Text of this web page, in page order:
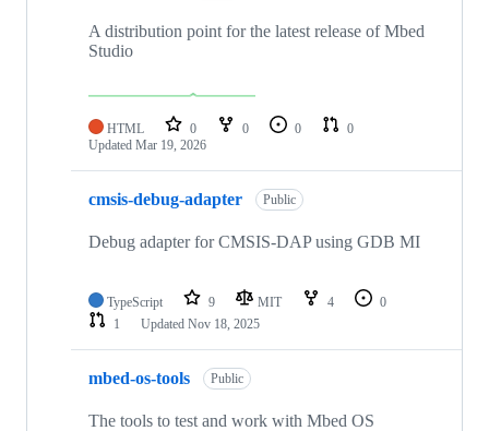
A distribution point for the latest release of Mbed
Studio
HTML 0 0 0
0
Updated Mar 19, 2026
cmsis-debug-adapter Public
Debug adapter for CMSIS-DAP using GDB MI
TypeScript 9 MIT 4
0
1
Updated Nov 18, 2025
mbed-os-tools Public
The tools to test and work with Mbed OS